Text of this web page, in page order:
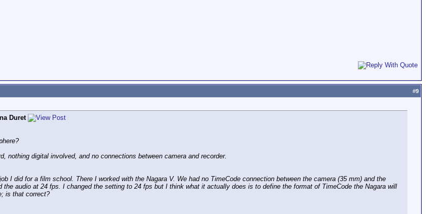
#9
Duret
nothing digital involved, and no connections between camera and recorder.
I did for a film school. There I worked with the Nagara V. We had no TimeCode connection between the camera (35 mm) and the
the audio at 24 fps. I changed the setting to 24 fps but I think what it actually does is to define the format of TimeCode the Nagara will
is that correct?